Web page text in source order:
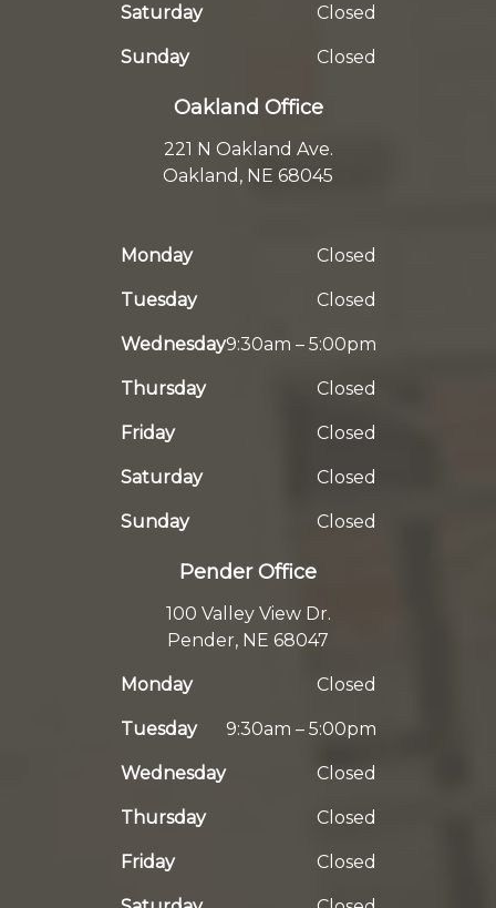
Saturday Closed
Sunday Closed
Oakland Office
221 N Oakland Ave.
Oakland, NE 68045
Monday Closed
Tuesday Closed
Wednesday9:30am – 5:00pm
Thursday Closed
Friday Closed
Saturday Closed
Sunday Closed
Pender Office
100 Valley View Dr.
Pender, NE 68047
Monday Closed
Tuesday 9:30am – 5:00pm
Wednesday Closed
Thursday Closed
Friday Closed